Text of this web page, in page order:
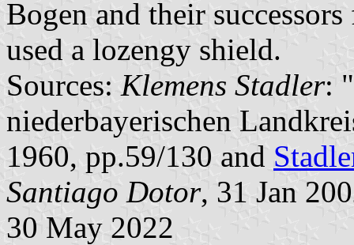
Bogen and their
used a lozengy shield.
Sources: Klemens Stadler:
niederbayerischen
1960, pp.59/130 and
Santiago Dotor, 31 Jan
30 May 2022